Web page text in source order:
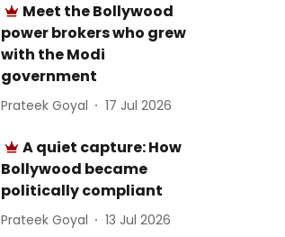
Meet the Bollywood
power brokers who grew
with the Modi
government
Prateek Goyal 17 Jul 2026
A quiet capture: How
Bollywood became
politically compliant
Prateek Goyal 13 Jul 2026